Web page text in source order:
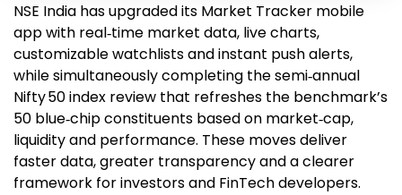
NSE India has upgraded its Market Tracker mobile
app with real‑time market data, live charts,
customizable watchlists and instant push alerts,
while simultaneously completing the semi‑annual
Nifty 50 index review that refreshes the benchmark’s
50 blue‑chip constituents based on market‑cap,
liquidity and performance. These moves deliver
faster data, greater transparency and a clearer
framework for investors and FinTech developers.